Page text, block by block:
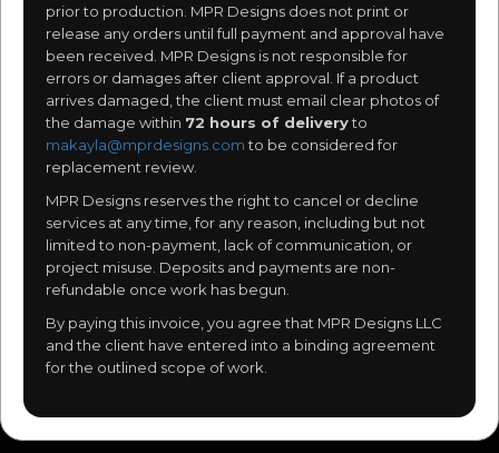
prior to production. MPR Designs does not print or
release any orders until full payment and approval have
been received. MPR Designs is not responsible for
errors or damages after client approval. If a product
arrives damaged, the client must email clear photos of
the damage within 72 hours of deliveryto
makayla@mprdesigns.comto be considered for
replacement review.
MPR Designs reserves the right to cancel or decline
services at any time, for any reason, including but not
limited to non-payment, lack of communication, or
project misuse. Deposits and payments are non-
refundable once work has begun.
By paying this invoice, you agree that MPR Designs LLC
and the client have entered into a binding agreement
for the outlined scope of work.